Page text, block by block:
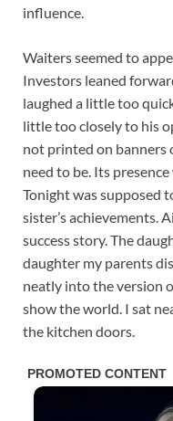
influence.
Waiters seemed to
Investors leaned
laughed a little too
little too closely to his
not printed on banners
need to be. Its
Tonight was supposed
sister’s achievements.
success story. The
daughter my parents
neatly into the version
show the world. I sat
the kitchen doors.